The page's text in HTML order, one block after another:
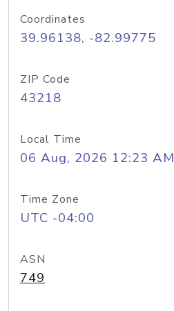
Coordinates
39.96138, -82.99775
ZIP Code
43218
Local Time
06 Aug, 2026 12:23 AM
Time Zone
UTC -04:00
ASN
749